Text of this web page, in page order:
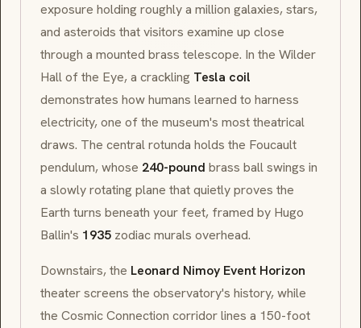
exposure holding roughly a million galaxies, stars,
and asteroids that visitors examine up close
through a mounted brass telescope. In the Wilder
Hall of the Eye, a crackling Tesla coil
demonstrates how humans learned to harness
electricity, one of the museum's most theatrical
draws. The central rotunda holds the Foucault
pendulum, whose 240-pound brass ball swings in
a slowly rotating plane that quietly proves the
Earth turns beneath your feet, framed by Hugo
Ballin's 1935 zodiac murals overhead.
Downstairs, the Leonard Nimoy Event Horizon
theater screens the observatory's history, while
the Cosmic Connection corridor lines a 150-foot